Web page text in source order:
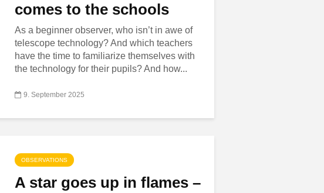
comes to the schools
As a beginner observer, who isn’t in awe of
telescope technology? And which teachers
have the time to familiarize themselves with
the technology for their pupils? And how...
9. September 2025
OBSERVATIONS
A star goes up in flames –